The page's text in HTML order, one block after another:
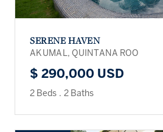
SERENE HAVEN
AKUMAL, QUINTANA ROO
$ 290,000 USD
2 Beds . 2 Baths